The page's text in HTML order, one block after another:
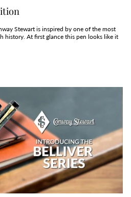
Stewart is inspired by one of the most
history. At first glance this pen looks like it